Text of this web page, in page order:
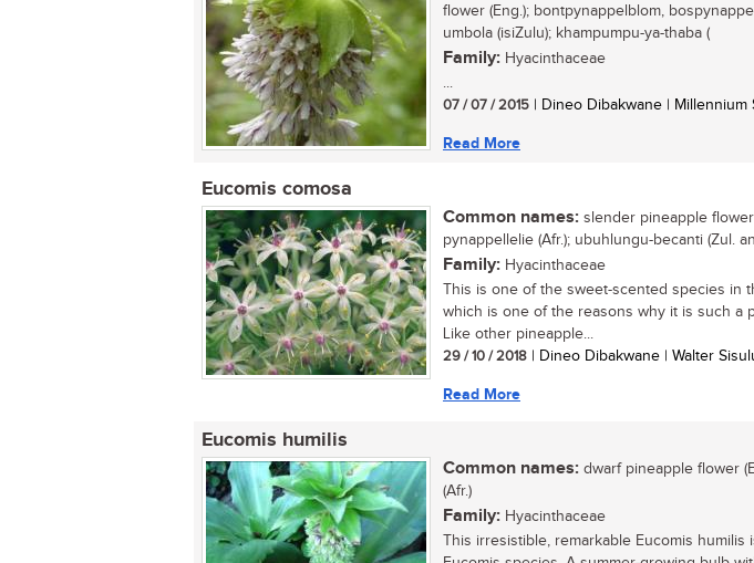
flower (Eng.); bontpynappelblom,
umbola (isiZulu); khampumpu-ya-thaba (
Family: Hyacinthaceae
...
07 / 07 / 2015 | Dineo Dibakwane |
Read More
Eucomis comosa
Common names: slender pineapple
pynappellelie (Afr.); ubuhlungu-becanti (Zul.
Family: Hyacinthaceae
This is one of the sweet-scented species in
which is one of the reasons why it is such a
Like other pineapple...
29 / 10 / 2018 | Dineo Dibakwane | Walter
Read More
Eucomis humilis
Common names: dwarf pineapple flower
(Afr.)
Family: Hyacinthaceae
This irresistible, remarkable Eucomis humilis